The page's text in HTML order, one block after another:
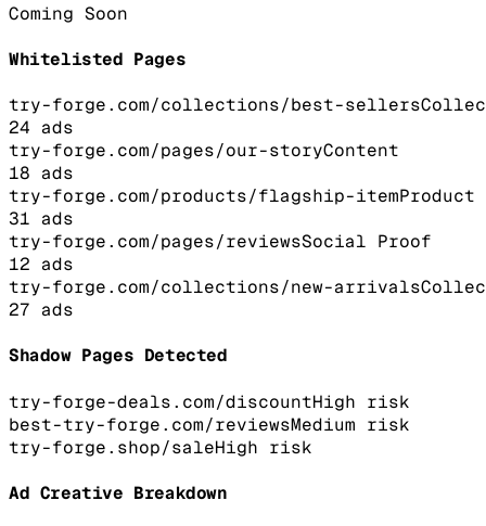
Coming Soon
Whitelisted Pages
try-forge.com/collections/best-sellers
24 ads
try-forge.com/pages/our-storyContent
18 ads
try-forge.com/products/flagship-itemProduct
31 ads
try-forge.com/pages/reviewsSocial Proof
12 ads
try-forge.com/collections/new-arrivals
27 ads
Shadow Pages Detected
try-forge-deals.com/discountHigh risk
best-try-forge.com/reviewsMedium risk
try-forge.shop/saleHigh risk
Ad Creative Breakdown